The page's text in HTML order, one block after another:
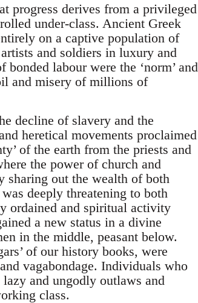
progress derives from a privileged
under-class. Ancient Greek
on a captive population of
and soldiers in luxury and
labour were the ‘norm’ and
and misery of millions of
decline of slavery and the
heretical movements proclaimed
of the earth from the priests and
the power of church and
sharing out the wealth of both
deeply threatening to both
ordained and spiritual activity
a new status in a divine
in the middle, peasant below.
of our history books, were
vagabondage. Individuals who
and ungodly outlaws and
class.